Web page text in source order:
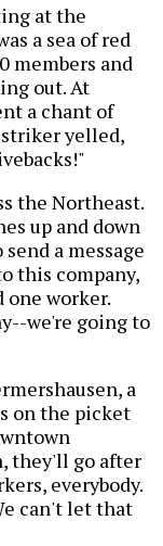
at the
a sea of red
members and
out. At
a chant of
yelled,
the Northeast.
up and down
a message
this company,
one worker.
we're going to
a
on the picket
they'll go after
everybody.
can't let that